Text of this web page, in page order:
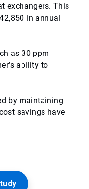
exchangers. This
in annual
as 30 ppm
ability to
by maintaining
savings have